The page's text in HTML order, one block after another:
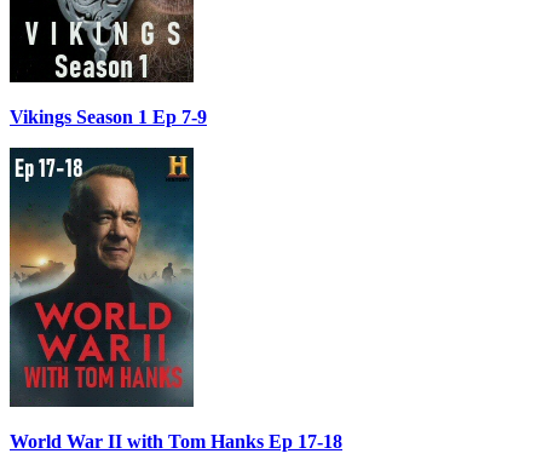
Vikings Season 1 Ep 7-9
World War II with Tom Hanks Ep 17-18